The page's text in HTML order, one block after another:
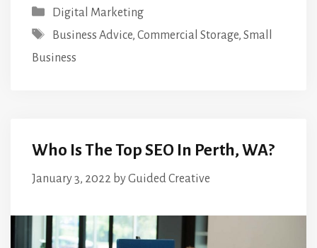
Categories
Digital Marketing
Tags
Business Advice, Commercial Storage, Small
Business
Who Is The Top SEO In Perth, WA?
January 3, 2022 byGuided Creative